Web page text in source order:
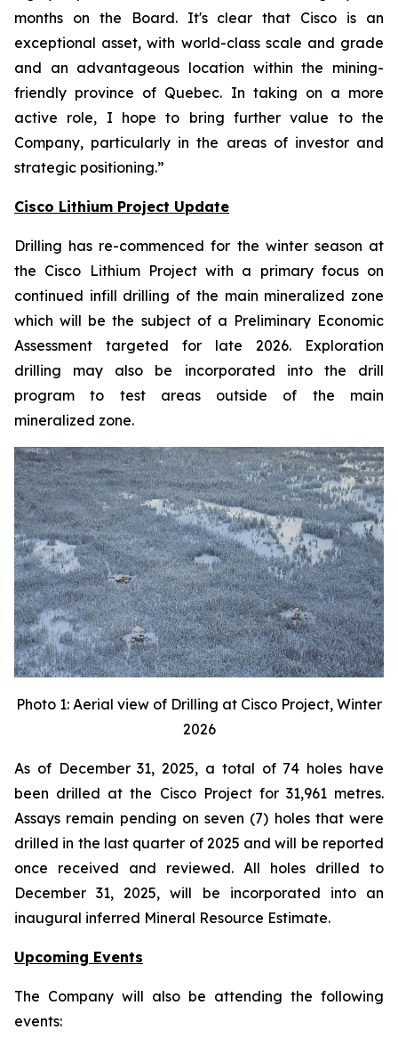
months on the Board. It's clear that Cisco is an
exceptional asset, with world-class scale and grade
and an advantageous location within the mining-
friendly province of Quebec. In taking on a more
active role, I hope to bring further value to the
Company, particularly in the areas of investor and
strategic positioning.”
Cisco Lithium Project Update
Drilling has re-commenced for the winter season at
the Cisco Lithium Project with a primary focus on
continued infill drilling of the main mineralized zone
which will be the subject of a Preliminary Economic
Assessment targeted for late 2026. Exploration
drilling may also be incorporated into the drill
program to test areas outside of the main
mineralized zone.
Photo 1: Aerial view of Drilling at Cisco Project, Winter
2026
As of December 31, 2025, a total of 74 holes have
been drilled at the Cisco Project for 31,961 metres.
Assays remain pending on seven (7) holes that were
drilled in the last quarter of 2025 and will be reported
once received and reviewed. All holes drilled to
December 31, 2025, will be incorporated into an
inaugural inferred Mineral Resource Estimate.
Upcoming Events
The Company will also be attending the following
events: